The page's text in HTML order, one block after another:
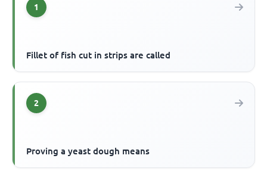
1
Fillet of fish cut in strips are called
2
Proving a yeast dough means